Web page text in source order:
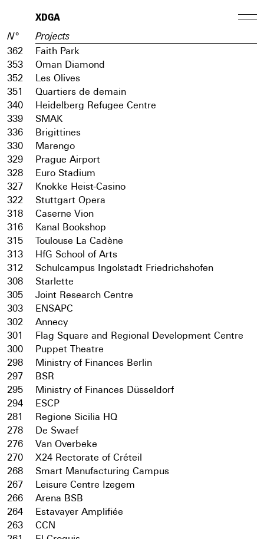
XDGA
N° Projects
362
Faith Park
353
Oman Diamond
352
Les Olives
351
Quartiers de demain
340
Heidelberg Refugee Centre
339
SMAK
336
Brigittines
330
Marengo
329
Prague Airport
328
Euro Stadium
327
Knokke Heist-Casino
322
Stuttgart Opera
318
Caserne Vion
316
Kanal Bookshop
315
Toulouse La Cadène
313
HfG School of Arts
312
Schulcampus Ingolstadt Friedrichshofen
308
Starlette
305
Joint Research Centre
303
ENSAPC
302
Annecy
301
Flag Square and Regional Development Centre
300
Puppet Theatre
298
Ministry of Finances Berlin
297
BSR
295
Ministry of Finances Düsseldorf
294
ESCP
281
Regione Sicilia HQ
278
De Swaef
276
Van Overbeke
270
X24 Rectorate of Créteil
268
Smart Manufacturing Campus
267
Leisure Centre Izegem
266
Arena BSB
264
Estavayer Amplifiée
263
CCN